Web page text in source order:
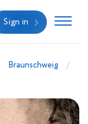
Sign in
Braunschweig